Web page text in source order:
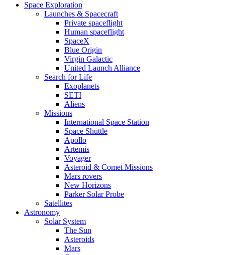
Space Exploration
Launches & Spacecraft
Private spaceflight
Human spaceflight
SpaceX
Blue Origin
Virgin Galactic
United Launch Alliance
Search for Life
Exoplanets
SETI
Aliens
Missions
International Space Station
Space Shuttle
Apollo
Artemis
Voyager
Asteroid & Comet Missions
Mars rovers
New Horizons
Parker Solar Probe
Satellites
Astronomy
Solar System
The Sun
Asteroids
Mars